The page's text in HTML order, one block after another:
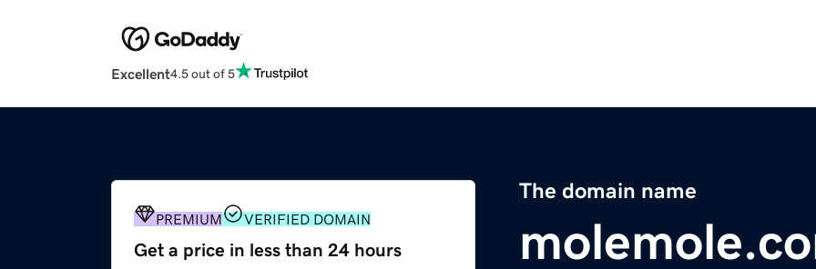
Excellent4.5 out of 5
The domain name
PREMIUM VERIFIED DOMAIN
Get a price in less than 24 hours